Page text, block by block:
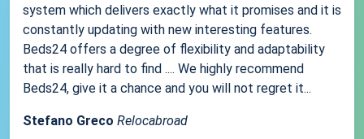
system which delivers exactly what it promises and it is
constantly updating with new interesting features.
Beds24 offers a degree of flexibility and adaptability
that is really hard to find .... We highly recommend
Beds24, give it a chance and you will not regret it...
Stefano Greco Relocabroad